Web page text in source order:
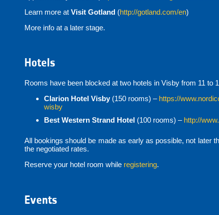
Learn more at Visit Gotland (http://gotland.com/en)
More info at a later stage.
Hotels
Rooms have been blocked at two hotels in Visby from 11 to
Clarion Hotel Visby(150 rooms) – https://
wisby
Best Western Strand Hotel (100 rooms) – http://
All bookings should be made as early as possible, not later
the negotiated rates.
Reserve your hotel room while registering.
Events